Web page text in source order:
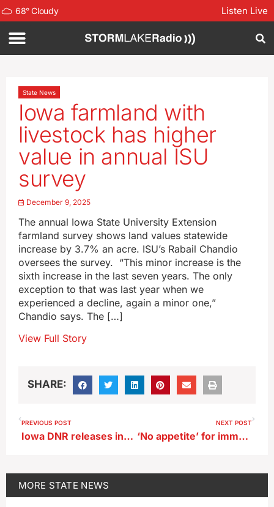
68°Cloudy Listen Live
State News
Iowa farmland with
livestock has higher
value in annual ISU
survey
December 9, 2025
The annual Iowa State University Extension
farmland survey shows land values statewide
increase by 3.7% an acre. ISU’s Rabail Chandio
oversees the survey. “This minor increase is the
sixth increase in the last seven years. The only
exception to that was last year when we
experienced a decline, again a minor one,”
Chandio says. The […]
View Full Story
SHARE:
PREVIOUS POST
Iowa DNR releases information on CWD in deer
NEXT POST
‘No appetite’ for immediate changes in Iowa Public Employees Retirement System
MORE STATE NEWS